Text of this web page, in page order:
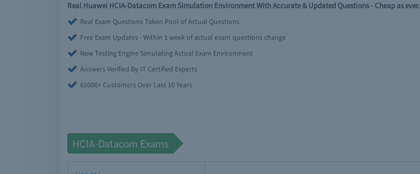
Real Huawei HCIA-Datacom Exam Simulation Environment With Accurate & Updated Questions - Cheap as ever.
Real Exam Questions Taken Pool of Actual Questions
Free Exam Updates - Within 1 week of actual exam questions change
New Testing Engine Simulating Actual Exam Environment
Answers Verified By IT Certified Experts
65000+ Customers Over Last 10 Years
HCIA-Datacom Exams